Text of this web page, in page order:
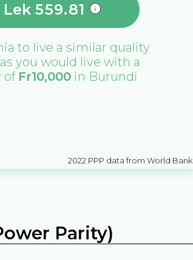
Lek 559.81
to live a similar quality
you would live with a
of Fr10,000 in Burundi
2022 PPP data from World Bank
Parity)